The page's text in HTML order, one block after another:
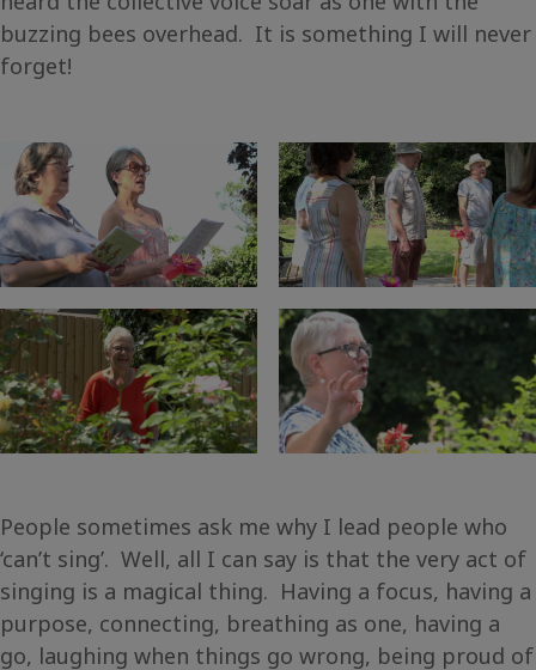
buzzing bees overhead. It is something I will never
forget!
People sometimes ask me why I lead people who
‘can’t sing’. Well, all I can say is that the very act of
singing is a magical thing. Having a focus, having a
purpose, connecting, breathing as one, having a
go, laughing when things go wrong, being proud of